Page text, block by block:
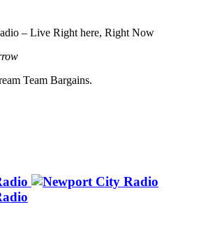
– Live Right here, Right Now
Team Bargains.